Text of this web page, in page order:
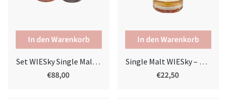
In den Warenkorb
Set WIESky Single Malt & Sloe Gin
€88,00
Single Malt WIESky – American Oak
€22,50